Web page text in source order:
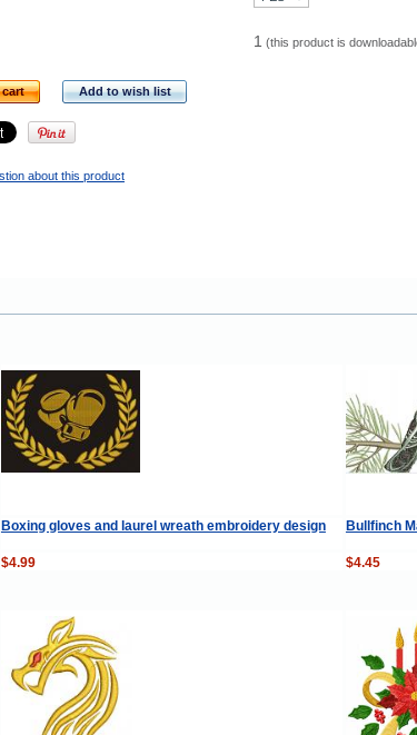
1 (this product is
Add to wish list
about this product
Boxing gloves and laurel wreath embroidery design Bullfinch
$4.99 $4.45